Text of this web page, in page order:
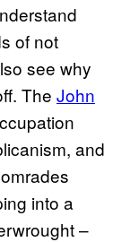
of not
see why
The John
and
into a
–